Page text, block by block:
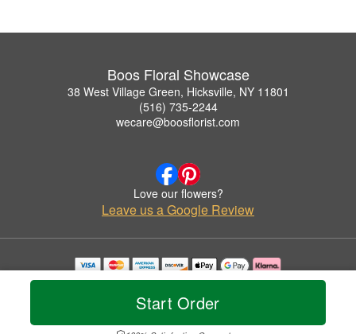
Start Order
Boos Floral Showcase
38 West Village Green, Hicksville, NY 11801
(516) 735-2244
wecare@boosflorist.com
Love our flowers?
Leave us a Google Review
Copyrighted images herein are used with permission by Boos Floral Showcase.
© 2026 All Rights Reserved.
Privacy Policy Accessibility Statement